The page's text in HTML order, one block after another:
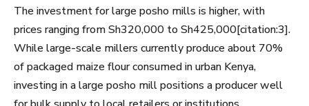
The investment for large posho mills is higher, with
prices ranging from Sh320,000 to Sh425,000[citation:3].
While large-scale millers currently produce about 70%
of packaged maize flour consumed in urban Kenya,
investing in a large posho mill positions a producer well